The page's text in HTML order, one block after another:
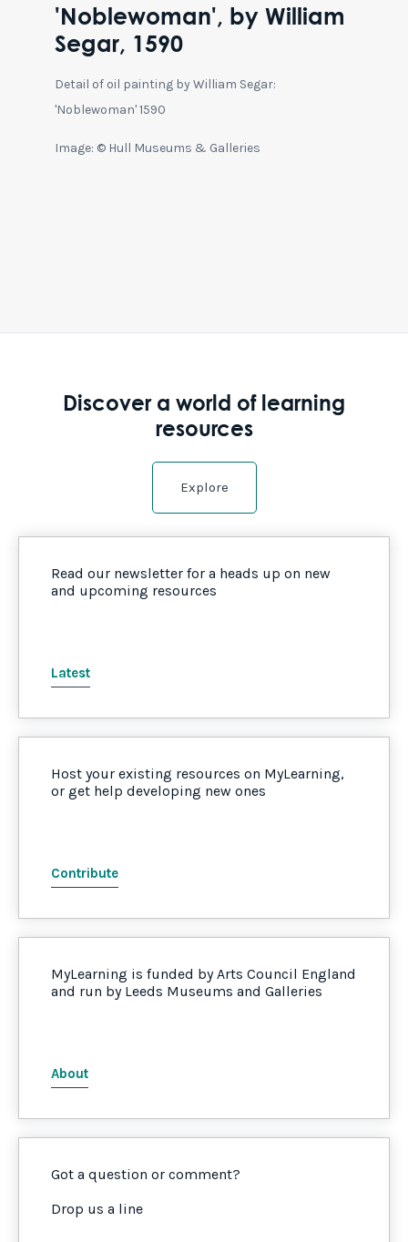
'Noblewoman', by William
Segar, 1590
Detail of oil painting by William Segar:
'Noblewoman' 1590
Image: © Hull Museums & Galleries
Discover a world of learning
resources
Explore
Read our newsletter for a heads up on new
and upcoming resources
Latest
Host your existing resources on MyLearning,
or get help developing new ones
Contribute
MyLearning is funded by Arts Council England
and run by Leeds Museums and Galleries
About
Got a question or comment?
Drop us a line